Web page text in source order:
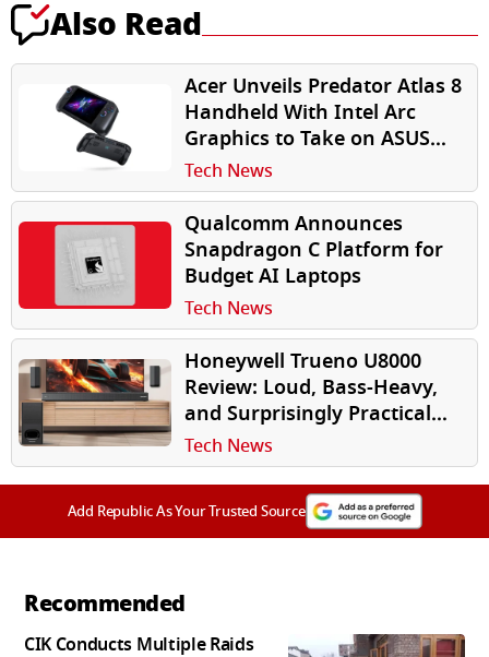
Also Read
Acer Unveils Predator Atlas 8
Handheld With Intel Arc
Graphics to Take on ASUS
ROG Ally, Lenovo Legion Go
Tech News
Qualcomm Announces
Snapdragon C Platform for
Budget AI Laptops
Tech News
Honeywell Trueno U8000
Review: Loud, Bass-Heavy,
and Surprisingly Practical
for Indian Homes
Tech News
Add Republic As Your Trusted Source
Recommended
CIK Conducts Multiple Raids